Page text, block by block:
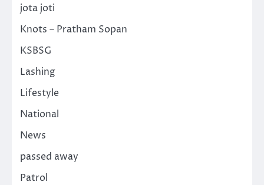
jota joti
Knots – Pratham Sopan
KSBSG
Lashing
Lifestyle
National
News
passed away
Patrol